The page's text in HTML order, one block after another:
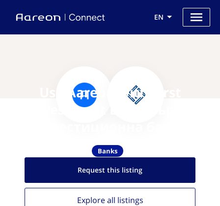
EN
Use Aareon with First
Investment Bank Първа
Banks
Request this listing
Explore all listings